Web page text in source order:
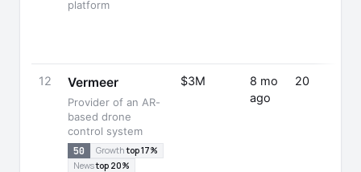
platform
12 Vermeer
Provider of an AR-
based drone
control system
50 Growthtop 17%
Newstop 20%
$3M
8 mo
ago
20